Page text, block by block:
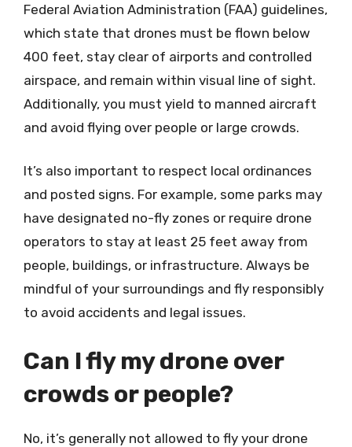
Federal Aviation Administration (FAA) guidelines,
which state that drones must be flown below
400 feet, stay clear of airports and controlled
airspace, and remain within visual line of sight.
Additionally, you must yield to manned aircraft
and avoid flying over people or large crowds.
It’s also important to respect local ordinances
and posted signs. For example, some parks may
have designated no-fly zones or require drone
operators to stay at least 25 feet away from
people, buildings, or infrastructure. Always be
mindful of your surroundings and fly responsibly
to avoid accidents and legal issues.
Can I fly my drone over
crowds or people?
No, it’s generally not allowed to fly your drone